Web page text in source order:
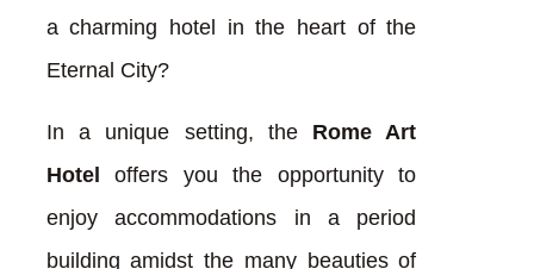
a charming hotel in the heart of the
Eternal City?
In a unique setting, theRome Art
Hotel offers you the opportunity to
enjoy accommodations in a period
building amidst the many beauties of